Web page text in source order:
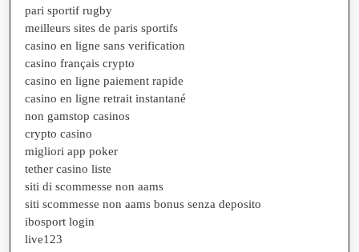
pari sportif rugby
meilleurs sites de paris sportifs
casino en ligne sans verification
casino français crypto
casino en ligne paiement rapide
casino en ligne retrait instantané
non gamstop casinos
crypto casino
migliori app poker
tether casino liste
siti di scommesse non aams
siti scommesse non aams bonus senza deposito
ibosport login
live123